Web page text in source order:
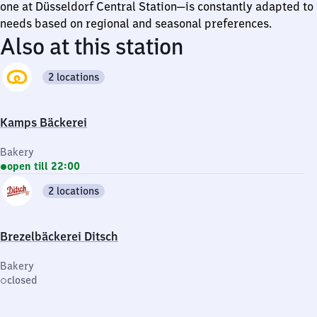
one at Düsseldorf Central Station—is constantly adapted to
needs based on regional and seasonal preferences.
Also at this station
Kamps Bäckerei
2 locations
Bakery
open till 22:00
Brezelbäckerei Ditsch
2 locations
Bakery
closed